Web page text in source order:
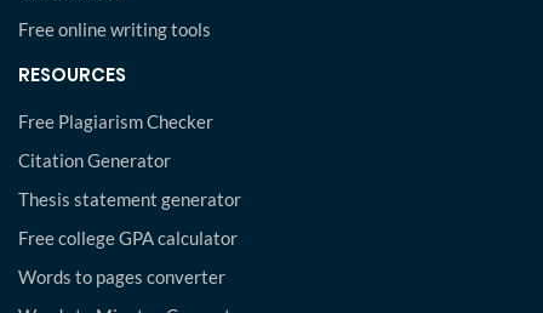
Free online writing tools
RESOURCES
Free Plagiarism Checker
Citation Generator
Thesis statement generator
Free college GPA calculator
Words to pages converter